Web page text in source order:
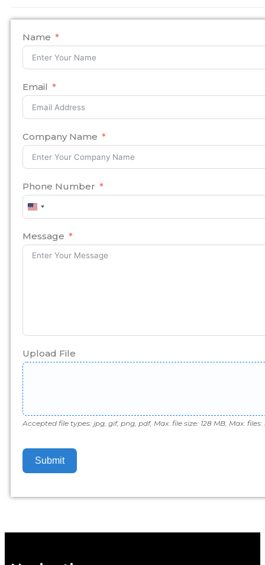
Name
Email
Company Name
Phone Number
United
States
Message
Upload File
Accepted file types: jpg, gif, png, pdf, Max. file size: 128 MB, Max. files:
Submit